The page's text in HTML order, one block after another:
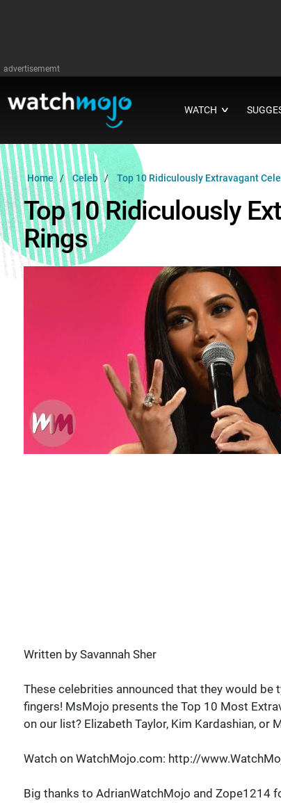
advertisememt
WATCH ∨
Home Celeb Top 10 Ridiculously Extravagant
Top 10 Ridiculously
Rings
Written by Savannah Sher
These celebrities announced that they would
fingers! MsMojo presents the Top 10 Most
on our list? Elizabeth Taylor, Kim Kardashian, or
Watch on WatchMojo.com: http://
Big thanks to AdrianWatchMojo and Zope1214